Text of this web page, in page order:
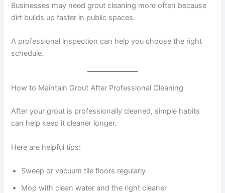
Businesses may need grout cleaning more often because
dirt builds up faster in public spaces.
A professional inspection can help you choose the right
schedule.
How to Maintain Grout After Professional Cleaning
After your grout is professionally cleaned, simple habits
can help keep it cleaner longer.
Here are helpful tips:
Sweep or vacuum tile floors regularly
Mop with clean water and the right cleaner